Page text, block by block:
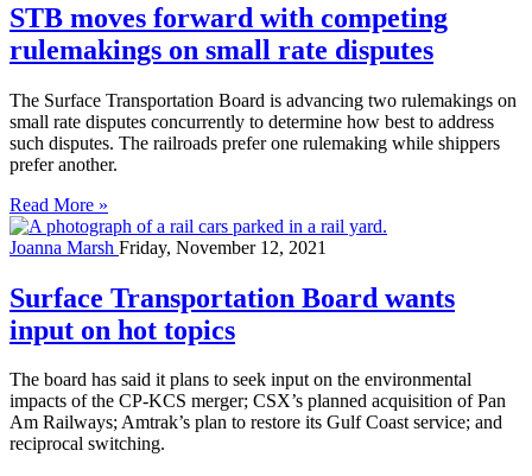
STB moves forward with competing
rulemakings on small rate disputes
The Surface Transportation Board is advancing two rulemakings on
small rate disputes concurrently to determine how best to address
such disputes. The railroads prefer one rulemaking while shippers
prefer another.
Read More »
Joanna Marsh Friday, November 12, 2021
Surface Transportation Board wants
input on hot topics
The board has said it plans to seek input on the environmental
impacts of the CP-KCS merger; CSX’s planned acquisition of Pan
Am Railways; Amtrak’s plan to restore its Gulf Coast service; and
reciprocal switching.